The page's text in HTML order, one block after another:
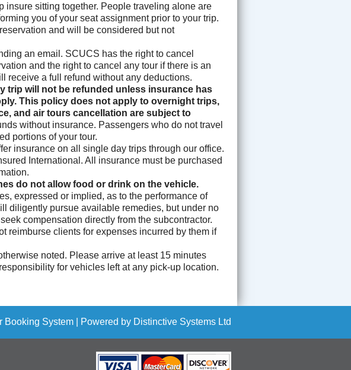
insure sitting together. People traveling alone are
you of your seat assignment prior to your trip.
and will be considered but not
an email. SCUCS has the right to cancel
and the right to cancel any tour if there is an
receive a full refund without any deductions.
trip will not be refunded unless insurance has
This policy does not apply to overnight trips,
and air tours cancellation are subject to
without insurance. Passengers who do not travel
portions of your tour.
insurance on all single day trips through our office.
International. All insurance must be purchased
do not allow food or drink on the vehicle.
expressed or implied, as to the performance of
diligently pursue available remedies, but under no
compensation directly from the subcontractor.
reimburse clients for expenses incurred by them if
noted. Please arrive at least 15 minutes
for vehicles left at any pick-up location.
Booking System | Powered by Distinctive Systems Ltd